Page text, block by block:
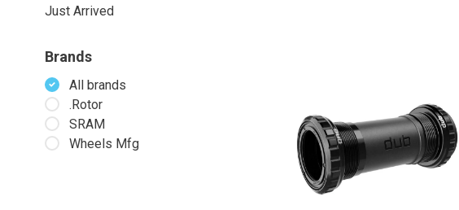
Just Arrived
Brands
All brands
.Rotor
SRAM
Wheels Mfg